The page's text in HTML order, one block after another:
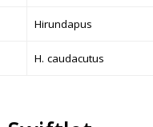
Hirundapus
H. caudacutus